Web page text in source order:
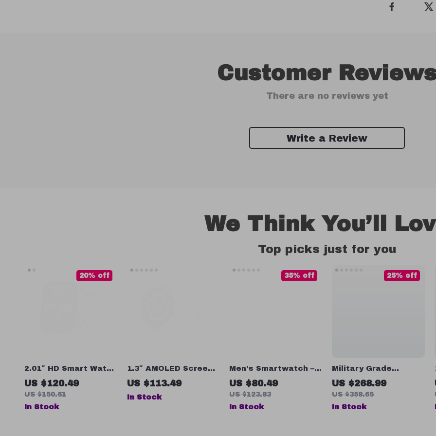
Customer
There are no reviews yet
Write a Review
We Think You’ll
Top picks just for you
2.01″ HD Smart Watch
with Bluetooth Call,
Heart Rate
Assistant
US $120.49
US $150.61
20% off
In Stock
1.3″ AMOLED Screen
Smartwatch with
Bluetooth Calling,
Blood Oxygen &
US $113.49
In Stock
Men’s Smartwatch –
1.73” Ultra-Large
Screen
US $80.49
US $123.83
35% off
In Stock
Military Grade
Smartwatch 10ATM
Waterproof
US $268.99
US $358.65
25% off
In Stock